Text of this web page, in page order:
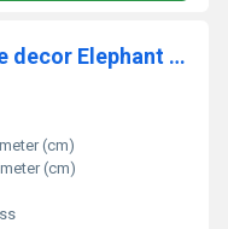
Chair Ganesha Statue Home decor Elephant god Hindu god Brass idol Handmade Book Reading ganesha Sculpture
(cm)
(cm)